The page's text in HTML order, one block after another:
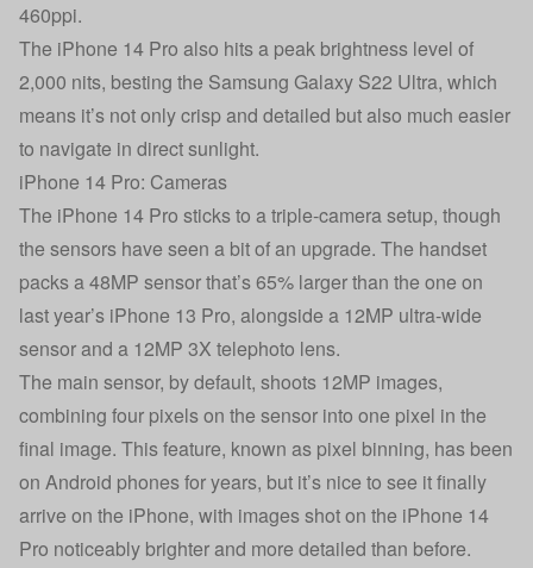
460ppi.
The iPhone 14 Pro also hits a peak brightness level of
2,000 nits, besting the Samsung Galaxy S22 Ultra, which
means it’s not only crisp and detailed but also much easier
to navigate in direct sunlight.
iPhone 14 Pro: Cameras
The iPhone 14 Pro sticks to a triple-camera setup, though
the sensors have seen a bit of an upgrade. The handset
packs a 48MP sensor that’s 65% larger than the one on
last year’s iPhone 13 Pro, alongside a 12MP ultra-wide
sensor and a 12MP 3X telephoto lens.
The main sensor, by default, shoots 12MP images,
combining four pixels on the sensor into one pixel in the
final image. This feature, known as pixel binning, has been
on Android phones for years, but it’s nice to see it finally
arrive on the iPhone, with images shot on the iPhone 14
Pro noticeably brighter and more detailed than before.